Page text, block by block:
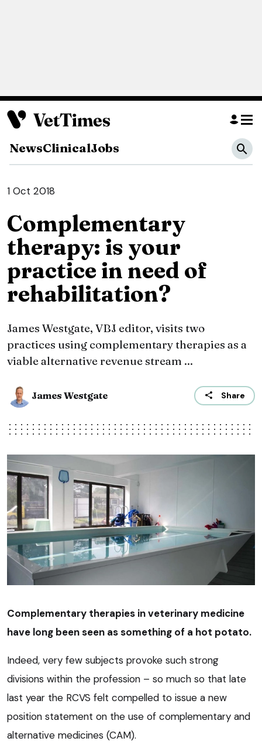
NewsClinicalJobs
1 Oct 2018
Complementary
therapy: is your
practice in need of
rehabilitation?
James Westgate, VBJ editor, visits two
practices using complementary therapies as a
viable alternative revenue stream ...
James Westgate Share
Complementary therapies in veterinary medicine
have long been seen as something of a hot potato.
Indeed, very few subjects provoke such strong
divisions within the profession – so much so that late
last year the RCVS felt compelled to issue a new
position statement on the use of complementary and
alternative medicines (CAM).